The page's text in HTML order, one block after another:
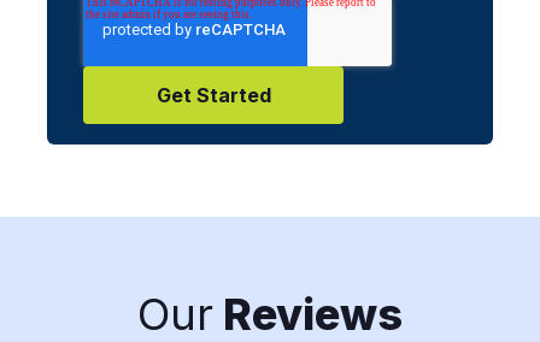
Our Reviews